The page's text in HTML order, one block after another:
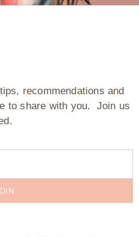
recommendations and
to share with you. Join us